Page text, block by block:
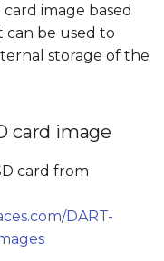
image based
can be used to
storage of the
card image
card from
DART-